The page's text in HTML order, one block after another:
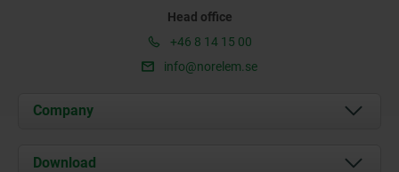
Head office
+46 8 14 15 00
info@norelem.se
Company
About us
Download